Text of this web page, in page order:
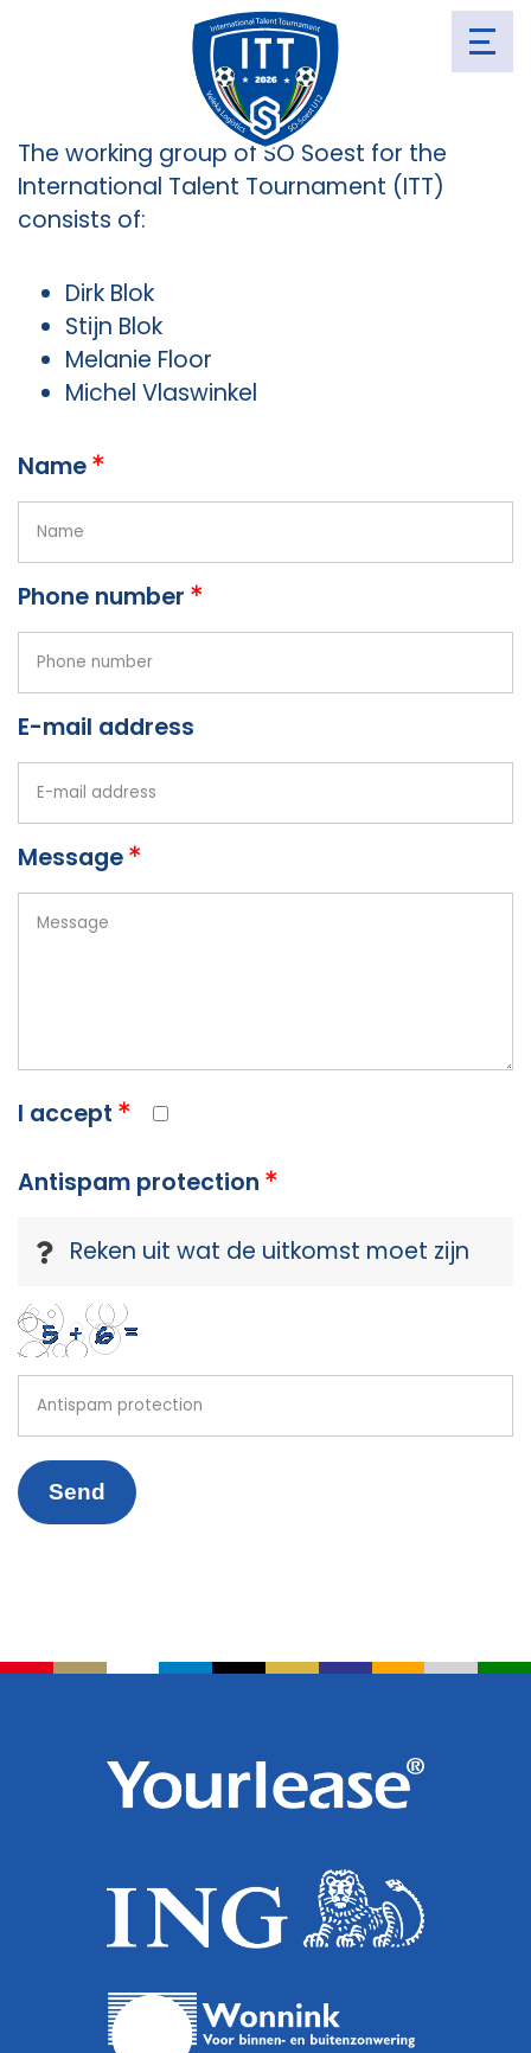
CONTACT
The working group of SO Soest for the
International Talent Tournament (ITT)
consists of:
Dirk Blok
Stijn Blok
Melanie Floor
Michel Vlaswinkel
Name
Phone number
E-mail address
Message
I accept
Send
Antispam protection
Reken uit wat de uitkomst moet zijn